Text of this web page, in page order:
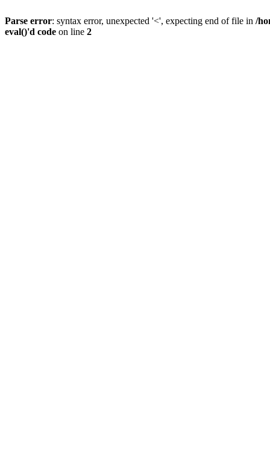
Parse error: syntax error, unexpected '<', expecting end of file in /
eval()'d code on line 2